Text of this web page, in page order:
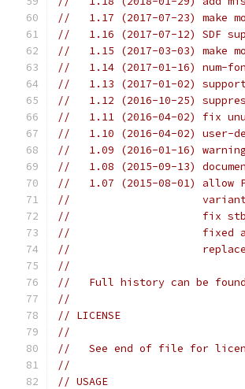
//   1.17 (2017-07-23) make
//   1.16 (2017-07-12) SDF
//   1.15 (2017-03-03) make
//   1.14 (2017-01-16) num-
//   1.13 (2017-01-02)
//   1.12 (2016-10-25)
//   1.11 (2016-04-02) fix
//   1.10 (2016-04-02) user-
//   1.09 (2016-01-16)
//   1.08 (2015-09-13)
//   1.07 (2015-08-01) allow
//                     variant
//                     fix
//                     fixed an
//                     replace
//
//   Full history can be
//
// LICENSE
//
//   See end of file for
//
// USAGE